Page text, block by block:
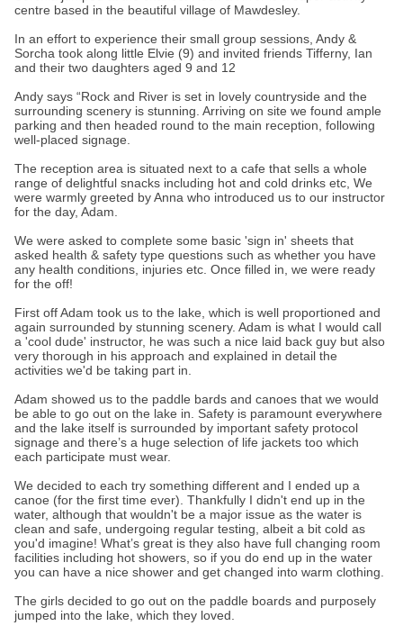
centre based in the beautiful village of Mawdesley.
In an effort to experience their small group sessions, Andy &
Sorcha took along little Elvie (9) and invited friends Tifferny, Ian
and their two daughters aged 9 and 12
Andy says “Rock and River is set in lovely countryside and the
surrounding scenery is stunning. Arriving on site we found ample
parking and then headed round to the main reception, following
well-placed signage.
The reception area is situated next to a cafe that sells a whole
range of delightful snacks including hot and cold drinks etc, We
were warmly greeted by Anna who introduced us to our instructor
for the day, Adam.
We were asked to complete some basic 'sign in' sheets that
asked health & safety type questions such as whether you have
any health conditions, injuries etc. Once filled in, we were ready
for the off!
First off Adam took us to the lake, which is well proportioned and
again surrounded by stunning scenery. Adam is what I would call
a 'cool dude' instructor, he was such a nice laid back guy but also
very thorough in his approach and explained in detail the
activities we'd be taking part in.
Adam showed us to the paddle bards and canoes that we would
be able to go out on the lake in. Safety is paramount everywhere
and the lake itself is surrounded by important safety protocol
signage and there’s a huge selection of life jackets too which
each participate must wear.
We decided to each try something different and I ended up a
canoe (for the first time ever). Thankfully I didn't end up in the
water, although that wouldn't be a major issue as the water is
clean and safe, undergoing regular testing, albeit a bit cold as
you'd imagine! What’s great is they also have full changing room
facilities including hot showers, so if you do end up in the water
you can have a nice shower and get changed into warm clothing.
The girls decided to go out on the paddle boards and purposely
jumped into the lake, which they loved.